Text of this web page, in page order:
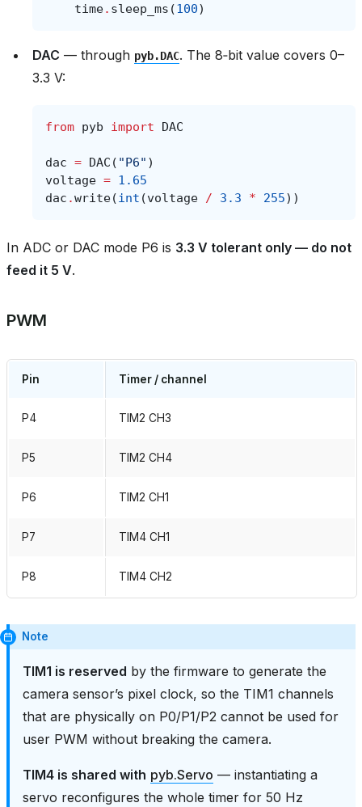
time. sleep_ms (100)
DAC — through pyb.DAC. The 8‑bit value covers 0–
3.3 V:
from pyb import DAC
dac = DAC ( "P6" )
voltage = 1.65
dac .write(int (voltage / 3.3 * 255))
In ADC or DAC mode P6 is 3.3 V tolerant only — do not
feed it 5 V.
PWM
Pin Timer / channel
P4 TIM2 CH3
P5 TIM2 CH4
P6 TIM2 CH1
P7 TIM4 CH1
P8 TIM4 CH2
Note
TIM1 is reserved by the firmware to generate the
camera sensor’s pixel clock, so the TIM1 channels
that are physically on P0/P1/P2 cannot be used for
user PWM without breaking the camera.
TIM4 is shared with pyb.Servo — instantiating a
servo reconfigures the whole timer for 50 Hz